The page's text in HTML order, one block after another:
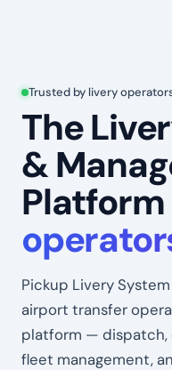
Trusted by livery
The
&
Platform
Pickup Livery
airport transfer
platform — dispatch,
fleet management,